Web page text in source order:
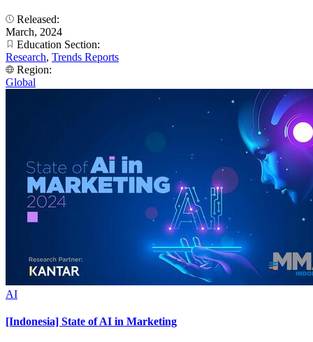
Released:
March, 2024
Education Section:
Research, Trends Reports
Region:
Global
AI
[Indonesia] State of AI in Marketing